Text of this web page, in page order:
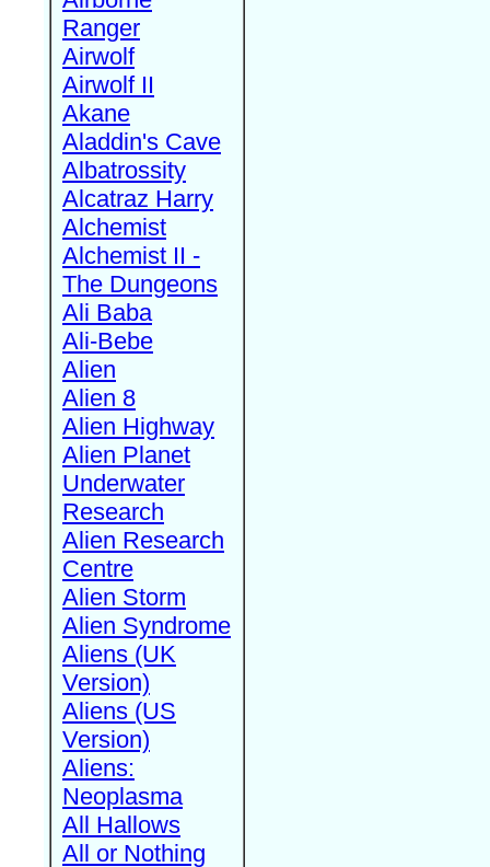
Ranger
Airwolf
Airwolf II
Akane
Aladdin's Cave
Albatrossity
Alcatraz Harry
Alchemist
Alchemist II -
The Dungeons
Ali Baba
Ali-Bebe
Alien
Alien 8
Alien Highway
Alien Planet
Underwater
Research
Alien Research
Centre
Alien Storm
Alien Syndrome
Aliens (UK
Version)
Aliens (US
Version)
Aliens:
Neoplasma
All Hallows
All or Nothing